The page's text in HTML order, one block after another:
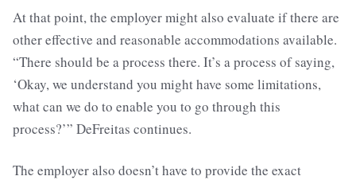
At that point, the employer might also evaluate if there are
other effective and reasonable accommodations available.
“There should be a process there. It’s a process of saying,
‘Okay, we understand you might have some limitations,
what can we do to enable you to go through this
process?’” DeFreitas continues.
The employer also doesn’t have to provide the exact